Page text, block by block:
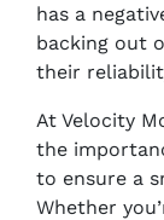
has a
backing out
their
At Velocity
the
to ensure a
Whether